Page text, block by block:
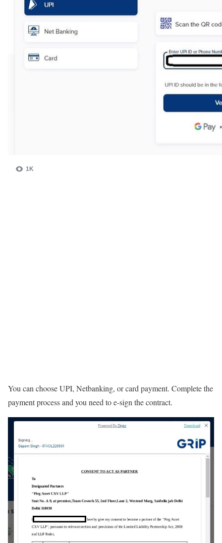
You can choose UPI, Netbanking, or card payment. Complete the
payment process and you need to e-sign the contract.